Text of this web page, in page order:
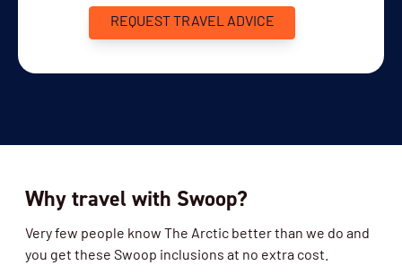
REQUEST TRAVEL ADVICE
Why travel with Swoop?
Very few people know The Arctic better than we do and
you get these Swoop inclusions at no extra cost.